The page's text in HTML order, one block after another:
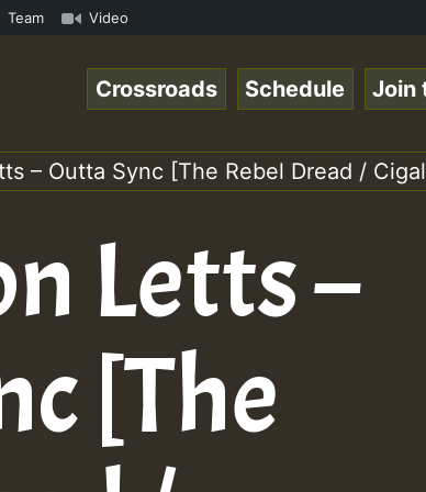
Radio Auto Stream - Yendis - Moulding
Team Video
Crossroads Schedule Join
– Outta Sync [The Rebel Dread /
Letts –
[The